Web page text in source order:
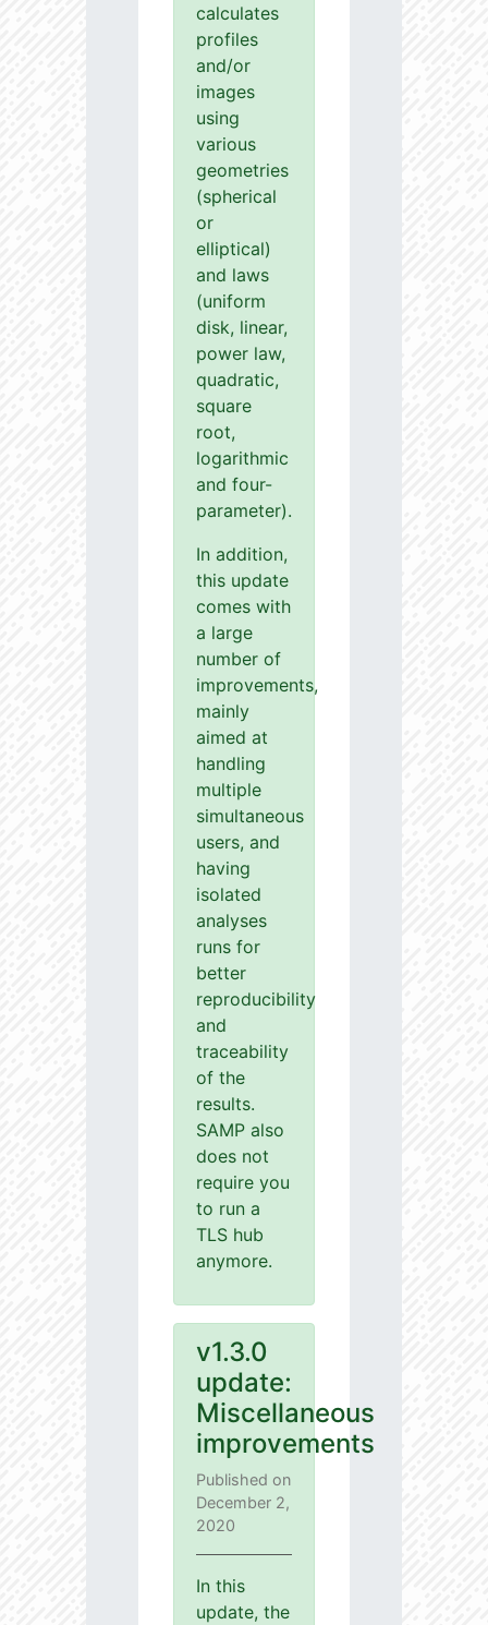
calculates
profiles
and/or
images
using
various
geometries
(spherical
or
elliptical)
and laws
(uniform
disk, linear,
power law,
quadratic,
square
root,
logarithmic
and four-
parameter).
In addition,
this update
comes with
a large
number of
improvements,
mainly
aimed at
handling
multiple
simultaneous
users, and
having
isolated
analyses
runs for
better
reproducibility
and
traceability
of the
results.
SAMP also
does not
require you
to run a
TLS hub
anymore.
v1.3.0
update:
Miscellaneous
improvements
Published on
December 2,
2020
In this
update, the